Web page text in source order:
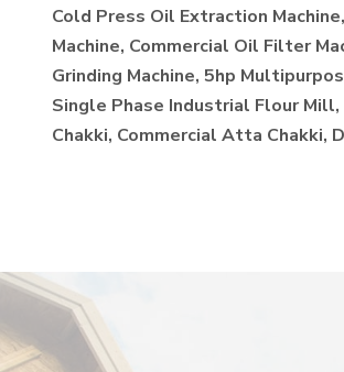
Cold Press Oil Extraction
Machine, Commercial Oil Filter
Grinding Machine, 5hp
Single Phase Industrial Flour
Chakki, Commercial Atta Chakki,